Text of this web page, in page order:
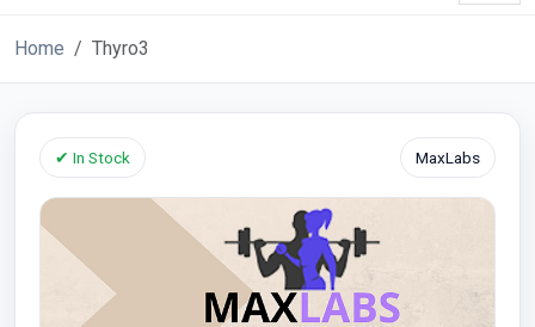
Home Thyro3
✔ In Stock MaxLabs